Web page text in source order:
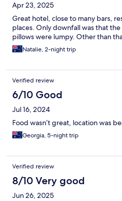
Apr 23, 2025
Great hotel, close to many bars,
places. Only downfall was that
pillows were lumpy. Other than
Natalie, 2-night trip
Verified review
6/10 Good
Jul 16, 2024
Food wasn’t great, location was
Georgia, 5-night trip
Verified review
8/10 Very good
Jun 26, 2025